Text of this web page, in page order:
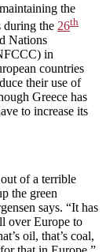
the
during the 26th
Nations
in
countries
their use of
Greece has
to increase its
of a terrible
the green
says. “It has
over Europe to
oil, that’s coal,